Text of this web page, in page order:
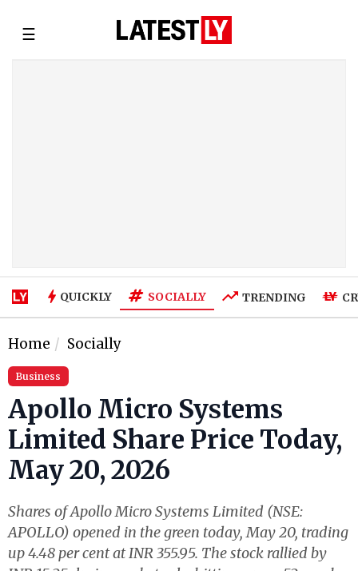
☰
QUICKLY SOCIALLY TRENDING
Home Socially
Business
Apollo Micro Systems
Limited Share Price Today,
May 20, 2026
Shares of Apollo Micro Systems Limited (NSE:
APOLLO) opened in the green today, May 20, trading
up 4.48 per cent at INR 355.95. The stock rallied by